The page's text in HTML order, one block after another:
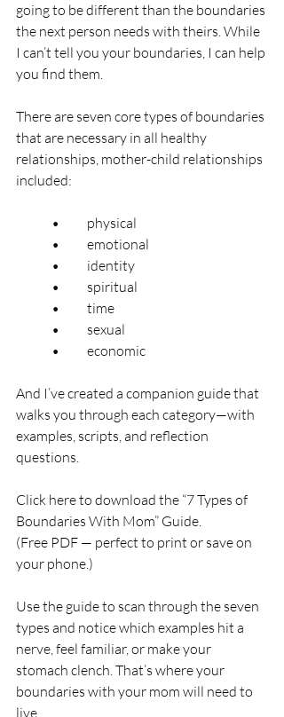
going to be different than the boundaries
the next person needs with theirs. While
I can’t tell you your boundaries, I can help
you find them.
There are seven core types of boundaries
that are necessary in all healthy
relationships, mother-child relationships
included:
	•	physical
	•	emotional
	•	identity
	•	spiritual
	•	time
	•	sexual
	•	economic
And I’ve created a companion guide that
walks you through each category—with
examples, scripts, and reflection
questions.
Click here to download the “7 Types of
Boundaries With Mom” Guide.
(Free PDF — perfect to print or save on
your phone.)
Use the guide to scan through the seven
types and notice which examples hit a
nerve, feel familiar, or make your
stomach clench. That’s where your
boundaries with your mom will need to
live.